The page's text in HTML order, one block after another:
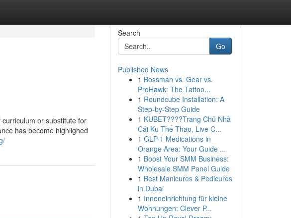
or substitute for
has become highlighed
Search
Go
Published News
1 Bossman vs. Gear vs.
ProHawk: The Tattoo...
1 Roundcube Installation: A
Step-by-Step Guide
1 KUBET????️Trang Chủ Nhà
Cái Ku Thể Thao, Live C...
1 GLP-1 Medications in
Orange Area: Your Guide ...
1 Boost Your SMM Business:
Wholesale SMM Panel Guide
1 Best Manicures & Pedicures
in Dubai
1 Inneneinrichtung für kleine
Wohnungen: Clever P...